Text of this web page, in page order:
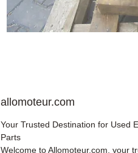
allomoteur.com
Your Trusted Destination for Used
Parts
Welcome to Allomoteur.com, your